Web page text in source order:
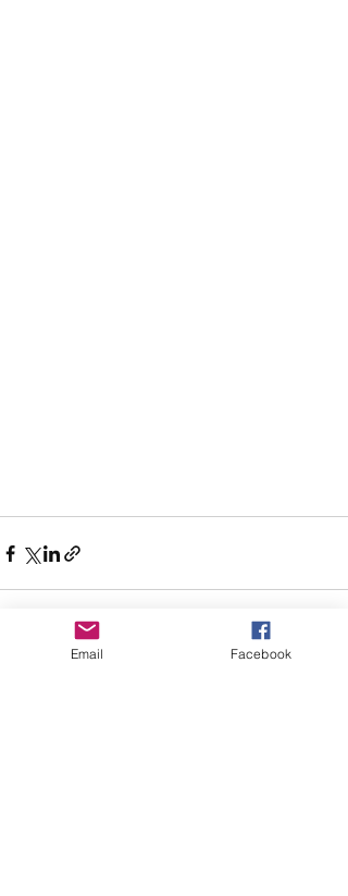
Email Facebook